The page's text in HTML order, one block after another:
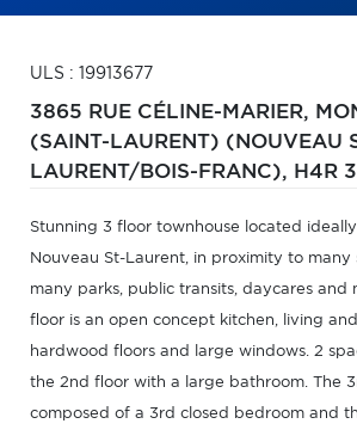
ULS : 19913677
3865 RUE CÉLINE-MARIER,
(SAINT-LAURENT) (NOUVEAU
LAURENT/BOIS-FRANC), H4R
Stunning 3 floor townhouse located
Nouveau St-Laurent, in proximity to many
many parks, public transits, daycares and
floor is an open concept kitchen, living
hardwood floors and large windows. 2
the 2nd floor with a large bathroom. The
composed of a 3rd closed bedroom and